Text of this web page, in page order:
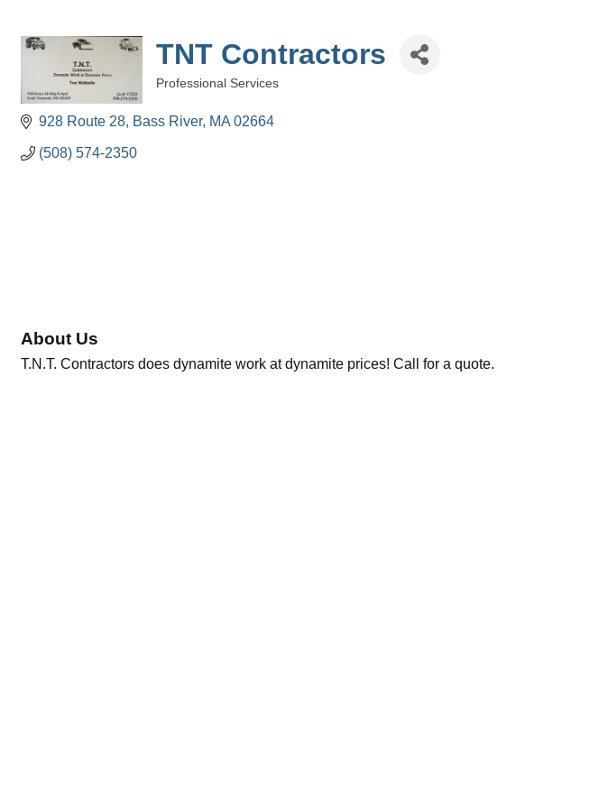
TNT Contractors
Professional Services
928 Route 28 Bass River MA 02664
(508) 574-2350
About Us
T.N.T. Contractors does dynamite work at dynamite prices! Call for a quote.